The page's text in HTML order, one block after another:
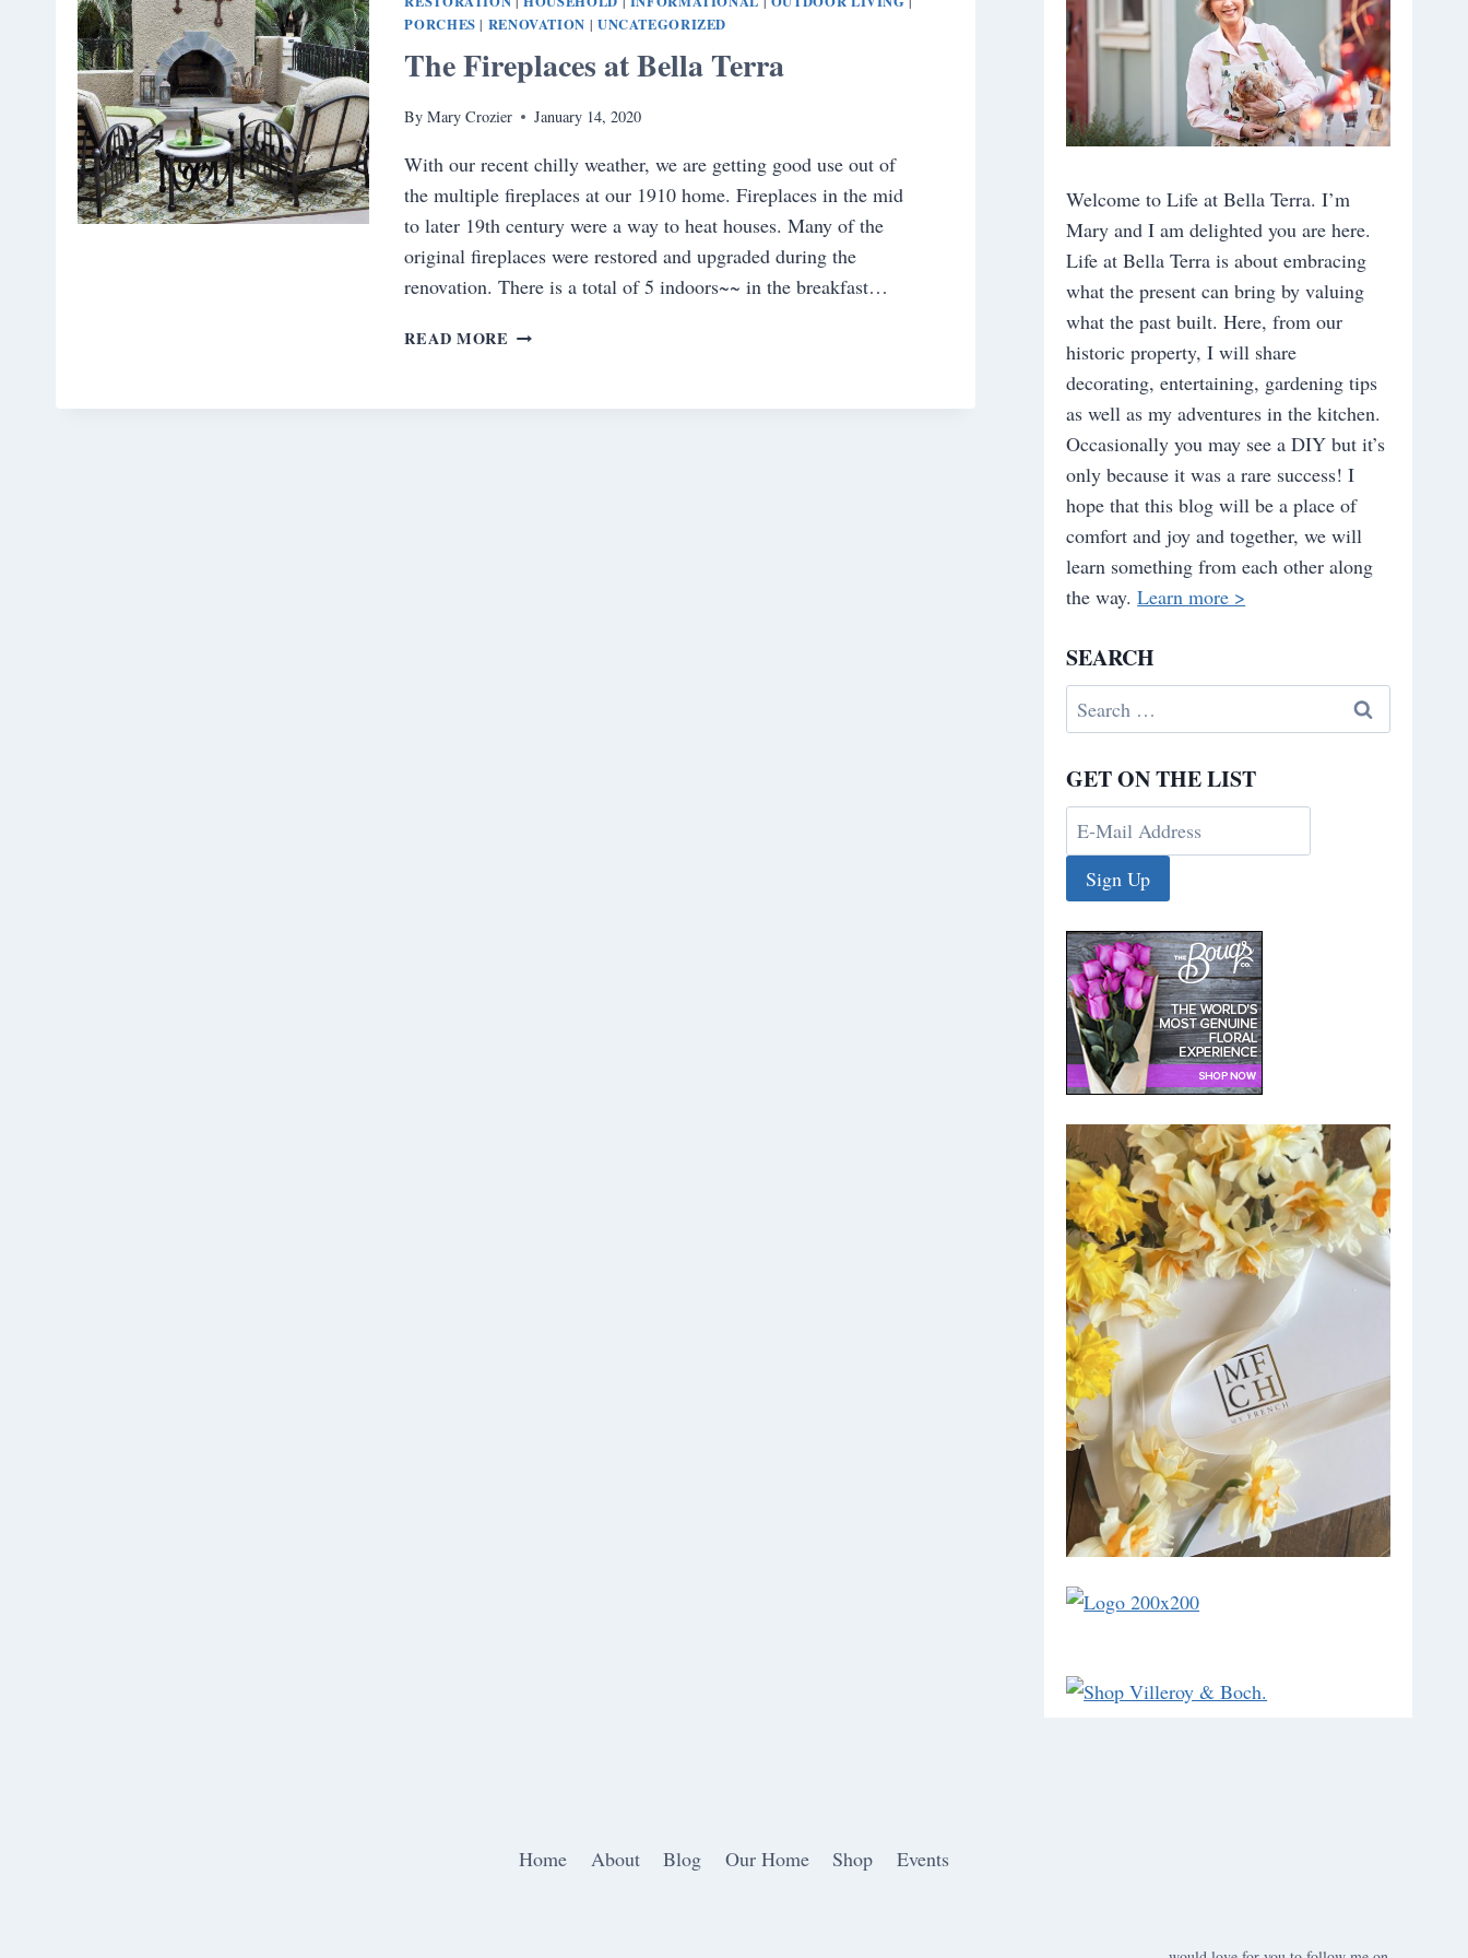
PORCHES | RENOVATION | UNCATEGORIZED
The Fireplaces at Bella Terra
By Mary Crozier January 14, 2020
With our recent chilly weather, we are getting good use out of
the multiple fireplaces at our 1910 home. Fireplaces in the mid
to later 19th century were a way to heat houses. Many of the
original fireplaces were restored and upgraded during the
renovation. There is a total of 5 indoors~~ in the breakfast…
READ MORE THE
BELLA
Welcome to Life at Bella Terra. I’m
Mary and I am delighted you are here.
Life at Bella Terra is about embracing
what the present can bring by valuing
what the past built. Here, from our
historic property, I will share
decorating, entertaining, gardening tips
as well as my adventures in the kitchen.
Occasionally you may see a DIY but it’s
only because it was a rare success! I
hope that this blog will be a place of
comfort and joy and together, we will
learn something from each other along
the way.Learn more >
SEARCH
Search
for:
GET ON THE LIST
Home About Blog Our Home Shop Events